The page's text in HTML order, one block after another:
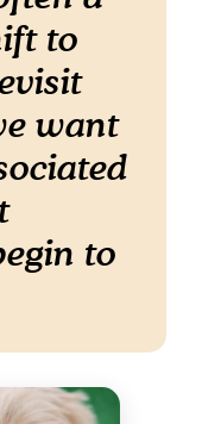
to
want
to